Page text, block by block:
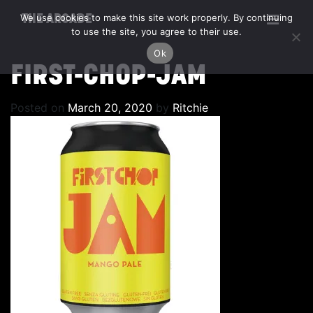
THE ARCADE
FIRST-CHOP-JAM
Posted on March 20, 2020 by Ritchie
We use cookies to make this site work properly. By continuing
to use the site, you agree to their use.
Ok